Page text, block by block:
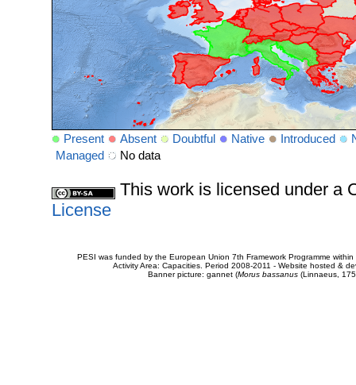
Present Absent Doubtful Native Introduced
Managed
No data
This work is licensed under a
License
PESI was funded by the European Union 7th Framework Programme
Activity Area: Capacities. Period 2008-2011 - Website hosted &
Banner picture: gannet (Morus bassanus(Linnaeus,